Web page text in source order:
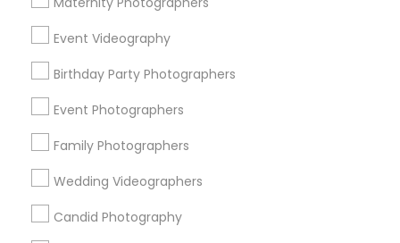
Event Videography
Birthday Party Photographers
Event Photographers
Family Photographers
Wedding Videographers
Candid Photography
Chicago Metro Area
Detroit Metro Area Houston Metro Area
Memphis Metro Area
New Jersey Area
New York Metro Area
Research Triangle Area
Useful Links
Badge
Sitemap